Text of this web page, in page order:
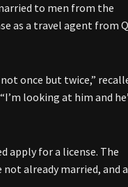
to men from the
as a travel agent from
once but twice,”
looking at him and
apply for a license. The
already married, and